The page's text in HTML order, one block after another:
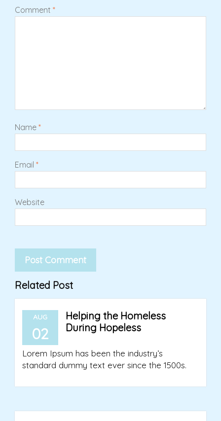
Comment *
Name *
Email *
Website
Related Post
AUG
02
Helping the Homeless
During Hopeless
Lorem Ipsum has been the industry’s
standard dummy text ever since the 1500s.